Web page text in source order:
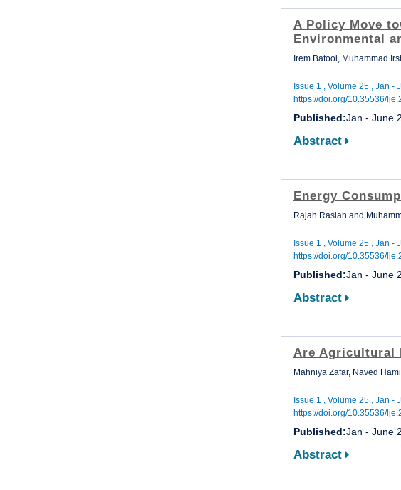
A Policy Move
Environmental
Irem Batool, Muhammad
Issue 1 , Volume 25 , Jan -
https://doi.org/10.35536/
Published:Jan - June
Abstract
Energy
Rajah Rasiah and
Issue 1 , Volume 25 , Jan -
https://doi.org/10.35536/
Published:Jan - June
Abstract
Are Agricultural
Mahniya Zafar, Naved
Issue 1 , Volume 25 , Jan -
https://doi.org/10.35536/
Published:Jan - June
Abstract